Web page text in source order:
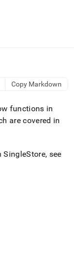
Copy Markdown
functions in
are covered in
SingleStore, see